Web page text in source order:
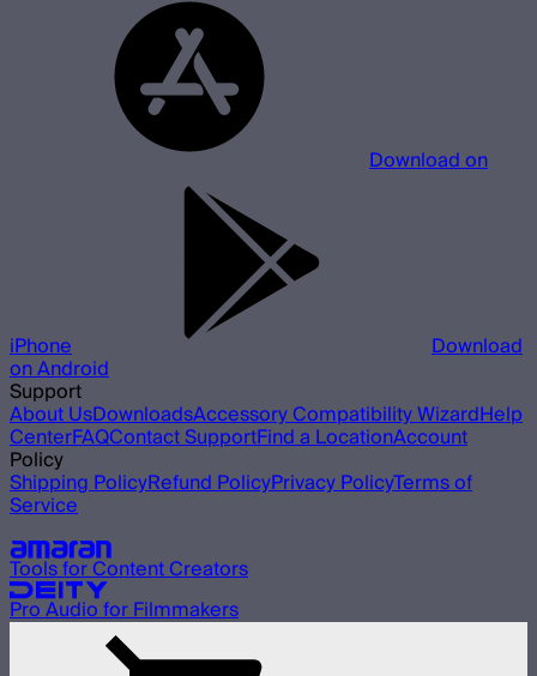
Download on
iPhone Download
on Android
Support
About UsDownloadsAccessory Compatibility WizardHelp
CenterFAQContact SupportFind a LocationAccount
Policy
Shipping PolicyRefund PolicyPrivacy PolicyTerms of
Service
Tools for Content Creators
Pro Audio for Filmmakers